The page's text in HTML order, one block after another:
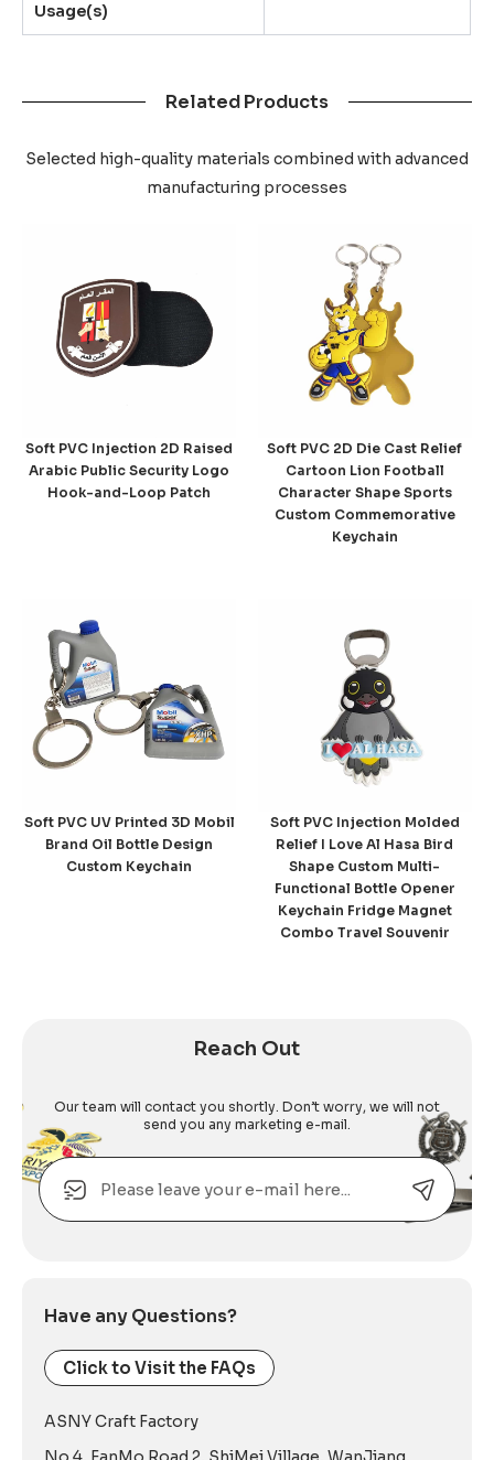
Usage(s)
Related Products
Selected high-quality materials combined with advanced
manufacturing processes
Soft PVC Injection 2D Raised
Arabic Public Security Logo
Hook-and-Loop Patch
Soft PVC 2D Die Cast Relief
Cartoon Lion Football
Character Shape Sports
Custom Commemorative
Keychain
Soft PVC UV Printed 3D Mobil
Brand Oil Bottle Design
Custom Keychain
Soft PVC Injection Molded
Relief I Love Al Hasa Bird
Shape Custom Multi-
Functional Bottle Opener
Keychain Fridge Magnet
Combo Travel Souvenir
Reach Out
Our team will contact you shortly. Don’t worry, we will not
send you any marketing e-mail.
Email
Have any Questions?
Click to Visit the FAQs
ASNY Craft Factory